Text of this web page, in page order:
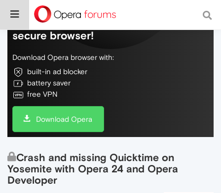
Do more on the web, with a fast and
secure browser!
Download Opera browser with:
built-in ad blocker
battery saver
free VPN
Download Opera
Crash and missing Quicktime on
Yosemite with Opera 24 and Opera
Developer